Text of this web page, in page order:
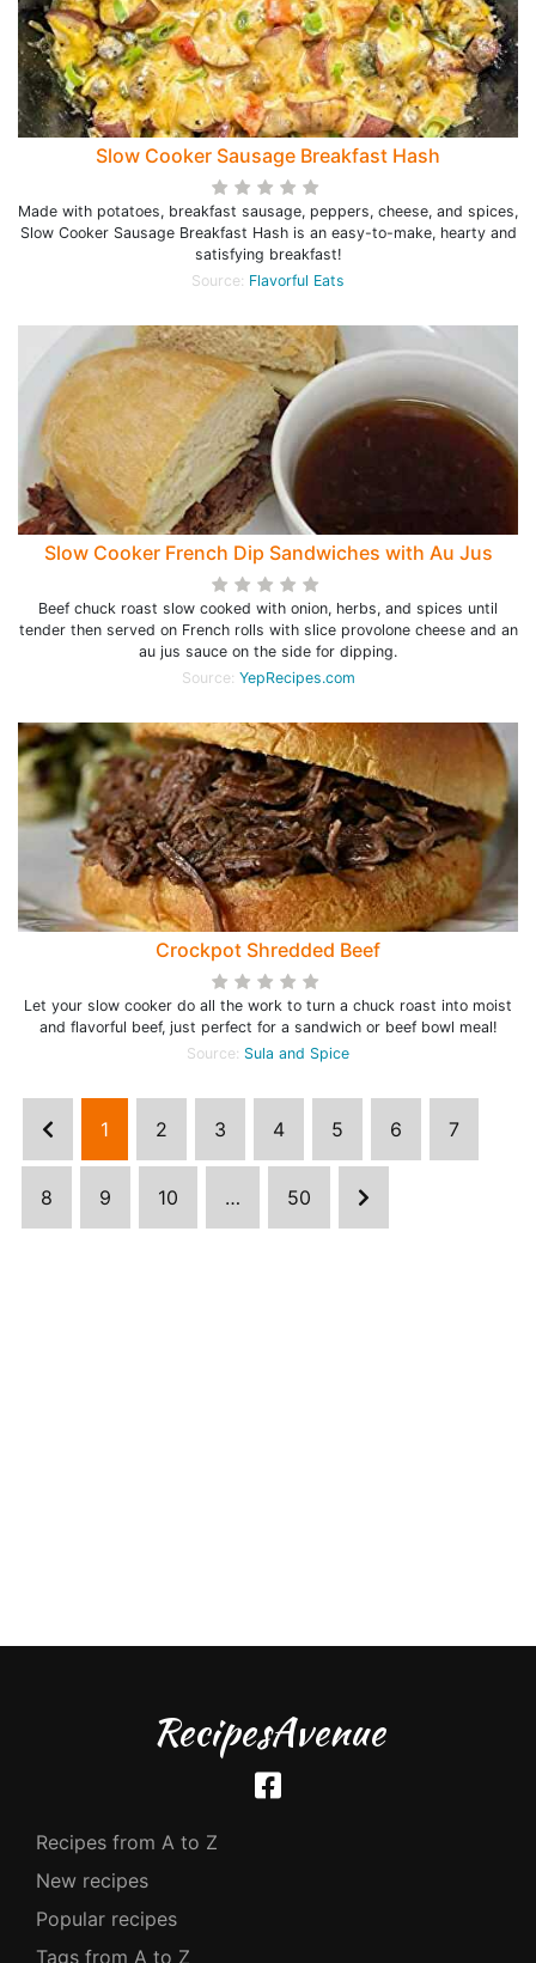
Slow Cooker Sausage Breakfast Hash
Made with potatoes, breakfast sausage, peppers, cheese, and spices,
Slow Cooker Sausage Breakfast Hash is an easy-to-make, hearty and
satisfying breakfast!
Source: Flavorful Eats
Slow Cooker French Dip Sandwiches with Au Jus
Beef chuck roast slow cooked with onion, herbs, and spices until
tender then served on French rolls with slice provolone cheese and an
au jus sauce on the side for dipping.
Source: YepRecipes.com
Crockpot Shredded Beef
Let your slow cooker do all the work to turn a chuck roast into moist
and flavorful beef, just perfect for a sandwich or beef bowl meal!
Source: Sula and Spice
1 2 3 4 5 6 7
8 9 10 … 50
RecipesAvenue
Recipes from A to Z
New recipes
Popular recipes
Tags from A to Z